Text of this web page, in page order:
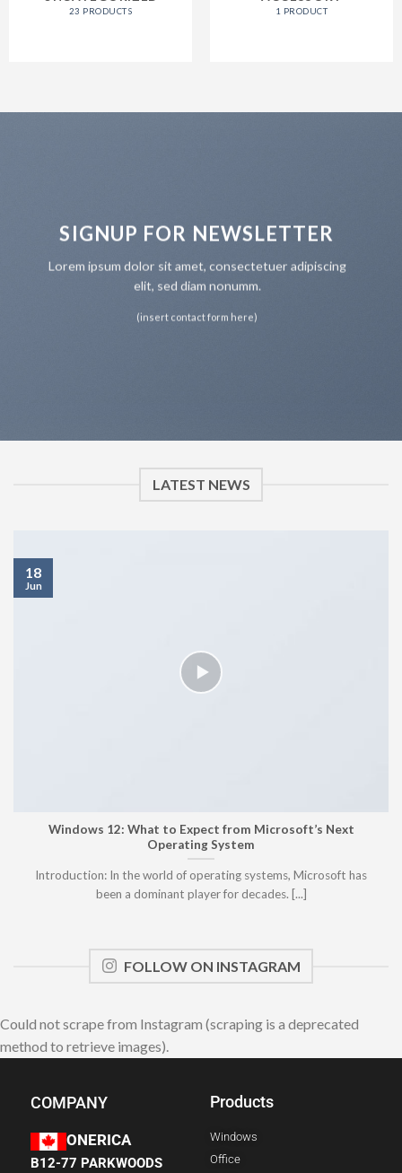
23 PRODUCTS 1 PRODUCT
SIGNUP FOR NEWSLETTER
Lorem ipsum dolor sit amet, consectetuer adipiscing
elit, sed diam nonumm.
(insert contact form here)
LATEST NEWS
Windows 12: What to Expect from Microsoft’s Next
Operating System
Introduction: In the world of operating systems, Microsoft has
been a dominant player for decades. [...]
18
Jun
FOLLOW ON INSTAGRAM
Could not scrape from Instagram (scraping is a deprecated
method to retrieve images).
COMPANY
ONERICA
B12-77 PARKWOODS
Products
Windows
Office